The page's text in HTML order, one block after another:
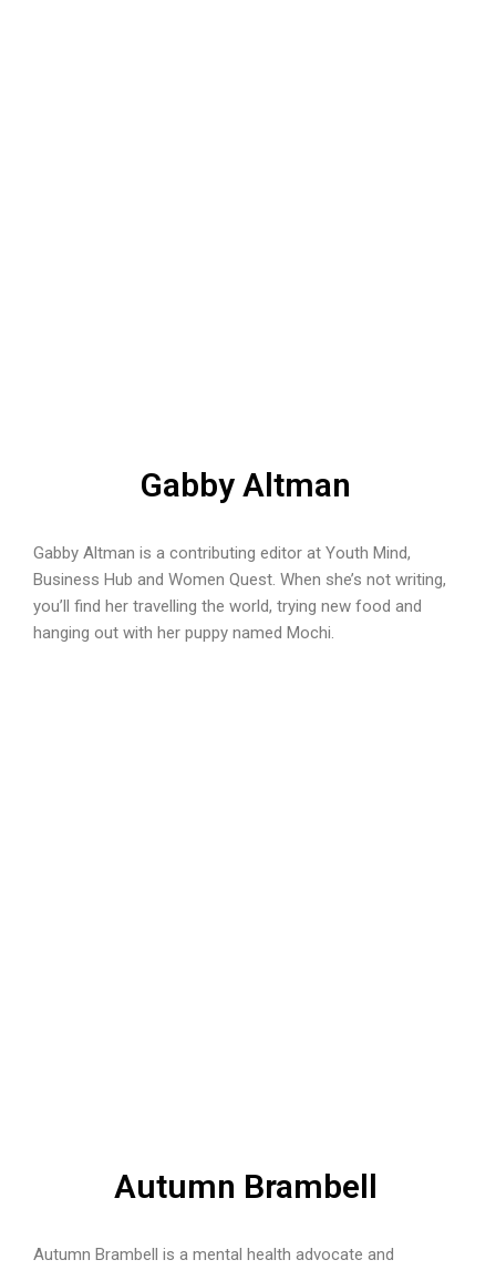
Gabby Altman
Gabby Altman is a contributing editor at Youth Mind,
Business Hub and Women Quest. When she’s not writing,
you’ll find her travelling the world, trying new food and
hanging out with her puppy named Mochi.
Autumn Brambell
Autumn Brambell is a mental health advocate and